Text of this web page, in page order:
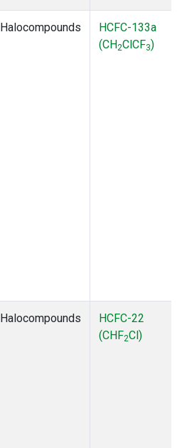
Halocompounds
HCFC-133a
(CH2ClCF3)
Halocompounds
HCFC-22
(CHF2Cl)